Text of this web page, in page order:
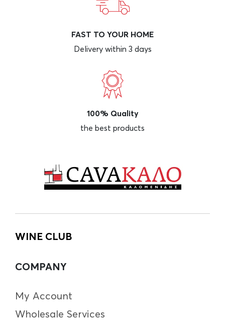
FAST TO YOUR HOME
Delivery within 3 days
100% Quality
the best products
WINE CLUB
COMPANY
My Account
Wholesale Services